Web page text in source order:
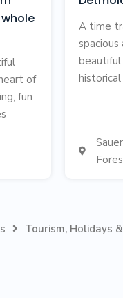
of
fun
A time
spacious

 Tourism, Holidays